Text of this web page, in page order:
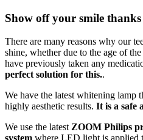
Show off your smile
There are many reasons why our
shine, whether due to the age of
have previously taken any
perfect solution for this..
We have the latest whitening lamp
highly aesthetic results. It is a safe
We use the latestZOOM Philips